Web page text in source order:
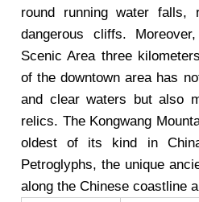
round running water falls,
dangerous cliffs.
Scenic Area three
of the downtown area has
and clear waters but also
relics. The Kongwang
oldest of its kind in
Petroglyphs, the unique
along the Chinese coastline